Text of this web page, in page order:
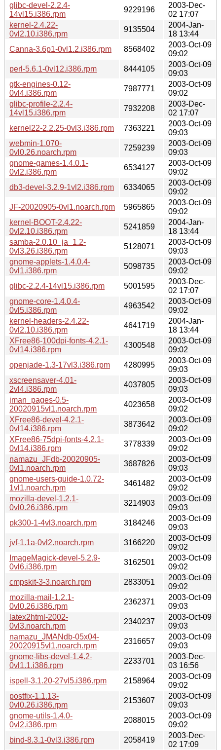
glibc-devel-2.2.4-
14vl15.i386.rpm
9229196
2003-Dec-
02 17:07
kernel-2.4.22-
0vl2.10.i386.rpm
9135504
2004-Jan-
18 13:44
Canna-3.6p1-0vl1.2.i386.rpm
8568402
2003-Oct-09
09:02
perl-5.6.1-0vl12.i386.rpm
8444105
2003-Oct-09
09:03
gtk-engines-0.12-
0vl4.i386.rpm
7987771
2003-Oct-09
09:02
glibc-profile-2.2.4-
14vl15.i386.rpm
7932208
2003-Dec-
02 17:07
kernel22-2.2.25-0vl3.i386.rpm
7363221
2003-Oct-09
09:03
webmin-1.070-
0vl0.26.noarch.rpm
7259239
2003-Oct-09
09:03
gnome-games-1.4.0.1-
0vl2.i386.rpm
6534127
2003-Oct-09
09:02
db3-devel-3.2.9-1vl2.i386.rpm
6334065
2003-Oct-09
09:02
JF-20020905-0vl1.noarch.rpm
5965865
2003-Oct-09
09:02
kernel-BOOT-2.4.22-
0vl2.10.i386.rpm
5241859
2004-Jan-
18 13:44
samba-2.0.10_ja_1.2-
0vl3.26.i386.rpm
5128071
2003-Oct-09
09:03
gnome-applets-1.4.0.4-
0vl1.i386.rpm
5098735
2003-Oct-09
09:02
glibc-2.2.4-14vl15.i386.rpm
5001595
2003-Dec-
02 17:07
gnome-core-1.4.0.4-
0vl5.i386.rpm
4963542
2003-Oct-09
09:02
kernel-headers-2.4.22-
0vl2.10.i386.rpm
4641719
2004-Jan-
18 13:44
XFree86-100dpi-fonts-4.2.1-
0vl14.i386.rpm
4300548
2003-Oct-09
09:02
openjade-1.3-17vl3.i386.rpm
4280995
2003-Oct-09
09:03
xscreensaver-4.01-
2vl4.i386.rpm
4037805
2003-Oct-09
09:03
jman_pages-0.5-
20020915vl1.noarch.rpm
4023658
2003-Oct-09
09:02
XFree86-devel-4.2.1-
0vl14.i386.rpm
3873642
2003-Oct-09
09:02
XFree86-75dpi-fonts-4.2.1-
0vl14.i386.rpm
3778339
2003-Oct-09
09:02
namazu_JFdb-20020905-
0vl1.noarch.rpm
3687826
2003-Oct-09
09:03
gnome-users-guide-1.0.72-
1vl1.noarch.rpm
3461482
2003-Oct-09
09:02
mozilla-devel-1.2.1-
0vl0.26.i386.rpm
3214903
2003-Oct-09
09:03
pk300-1-4vl3.noarch.rpm
3184246
2003-Oct-09
09:03
jvf-1.1a-0vl2.noarch.rpm
3166220
2003-Oct-09
09:02
ImageMagick-devel-5.2.9-
0vl6.i386.rpm
3162501
2003-Oct-09
09:02
cmpskit-3-3.noarch.rpm
2833051
2003-Oct-09
09:02
mozilla-mail-1.2.1-
0vl0.26.i386.rpm
2362371
2003-Oct-09
09:03
latex2html-2002-
0vl3.noarch.rpm
2340237
2003-Oct-09
09:03
namazu_JMANdb-05x04-
20020915vl1.noarch.rpm
2316657
2003-Oct-09
09:03
gnome-libs-devel-1.4.2-
0vl1.1.i386.rpm
2233701
2003-Dec-
03 16:56
ispell-3.1.20-27vl5.i386.rpm
2158964
2003-Oct-09
09:02
postfix-1.1.13-
0vl0.26.i386.rpm
2153607
2003-Oct-09
09:03
gnome-utils-1.4.0-
0vl2.i386.rpm
2088015
2003-Oct-09
09:02
bind-8.3.1-0vl3.i386.rpm
2058419
2003-Dec-
02 17:09